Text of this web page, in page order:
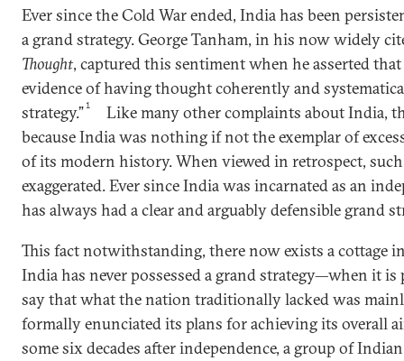
Ever since the Cold War ended, India has been
a grand strategy. George Tanham, in his now widely
Thought, captured this sentiment when he asserted
evidence of having thought coherently and
strategy.”1
Like many other complaints about India,
because India was nothing if not the exemplar of
of its modern history. When viewed in retrospect,
exaggerated. Ever since India was incarnated as an
has always had a clear and arguably defensible grand
This fact notwithstanding, there now exists a cottage
India has never possessed a grand strategy—when it is
say that what the nation traditionally lacked was
formally enunciated its plans for achieving its overall
some six decades after independence, a group of